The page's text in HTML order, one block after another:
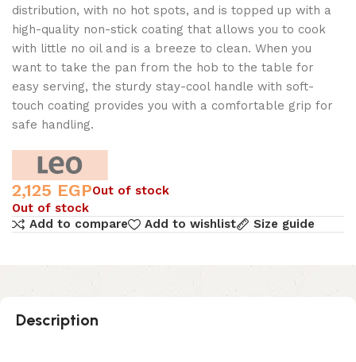
distribution, with no hot spots, and is topped up with a
high-quality non-stick coating that allows you to cook
with little no oil and is a breeze to clean. When you
want to take the pan from the hob to the table for
easy serving, the sturdy stay-cool handle with soft-
touch coating provides you with a comfortable grip for
safe handling.
2,125 EGPOut of stock
Out of stock
Add to compare
Add to wishlist Size guide
Description